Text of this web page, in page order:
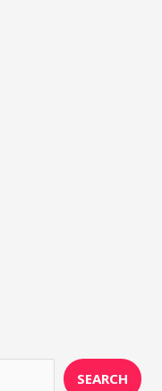
SEARCH